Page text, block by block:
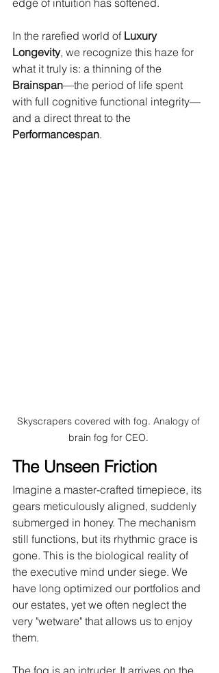
edge of intuition has softened.
In the rarefied world of Luxury
Longevity, we recognize this haze for
what it truly is: a thinning of the
Brainspan—the period of life spent
with full cognitive functional integrity—
and a direct threat to the
Performancespan.
Skyscrapers covered with fog. Analogy of
brain fog for CEO.
The Unseen Friction
Imagine a master-crafted timepiece, its
gears meticulously aligned, suddenly
submerged in honey. The mechanism
still functions, but its rhythmic grace is
gone. This is the biological reality of
the executive mind under siege. We
have long optimized our portfolios and
our estates, yet we often neglect the
very "wetware" that allows us to enjoy
them.
The fog is an intruder. It arrives on the